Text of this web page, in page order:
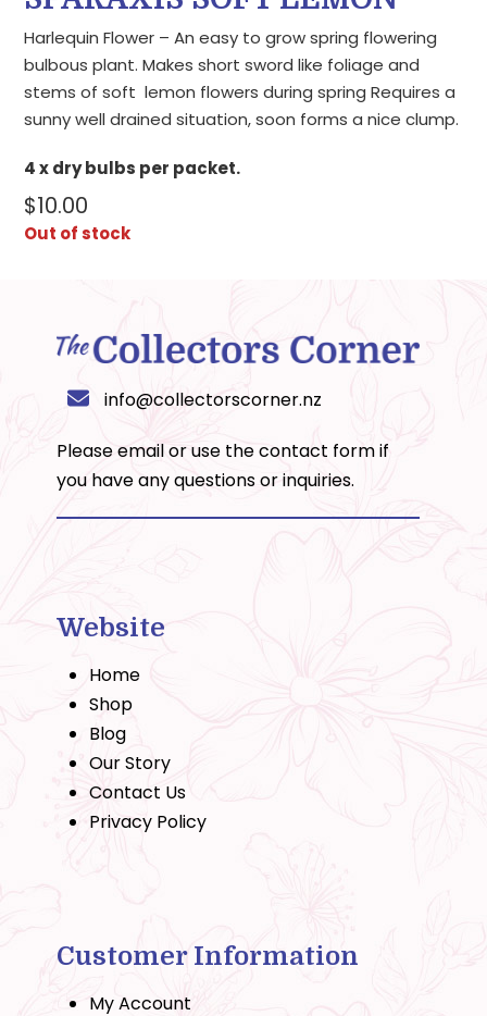
Harlequin Flower – An easy to grow spring flowering
bulbous plant. Makes short sword like foliage and
stems of soft lemon flowers during spring Requires a
sunny well drained situation, soon forms a nice clump.
4 x dry bulbs per packet.
$10.00
Out of stock
info@collectorscorner.nz
Please email or use thecontact formif
you have any questions or inquiries.
Website
Home
Shop
Blog
Our Story
Contact Us
Privacy Policy
Customer Information
My Account